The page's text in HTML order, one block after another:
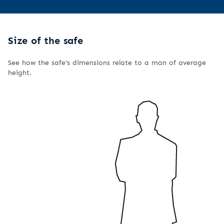
Size of the safe
See how the safe's dimensions relate to a man of average
height.